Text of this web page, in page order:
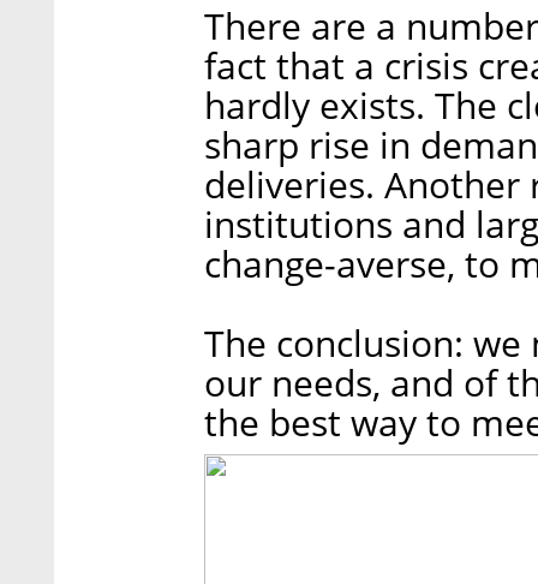
There are a
fact that a crisis
hardly exists. The
sharp rise in
deliveries. Another
institutions and
change-averse, to
The conclusion:
our needs, and of
the best way to